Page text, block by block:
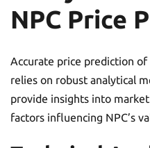
NPC Price
Accurate price prediction of
relies on robust analytical
provide insights into
factors influencing NPC’s